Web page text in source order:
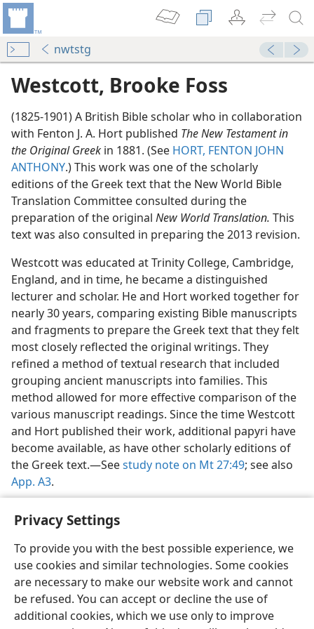
Privacy Settings
To provide you with the best possible experience, we
use cookies and similar technologies. Some cookies
are necessary to make our website work and cannot
be refused. You can accept or decline the use of
additional cookies, which we use only to improve
nwtstg
Westcott, Brooke Foss
(1825-1901) A British Bible scholar who in collaboration
with Fenton J. A. Hort published The New Testament in
the Original Greek in 1881. (See HORT, FENTON JOHN
ANTHONY.) This work was one of the scholarly
editions of the Greek text that the New World Bible
Translation Committee consulted during the
preparation of the original New World Translation. This
text was also consulted in preparing the 2013 revision.
Westcott was educated at Trinity College, Cambridge,
England, and in time, he became a distinguished
lecturer and scholar. He and Hort worked together for
nearly 30 years, comparing existing Bible manuscripts
and fragments to prepare the Greek text that they felt
most closely reflected the original writings. They
refined a method of textual research that included
grouping ancient manuscripts into families. This
method allowed for more effective comparison of the
various manuscript readings. Since the time Westcott
and Hort published their work, additional papyri have
become available, as have other scholarly editions of
the Greek text.​—Seestudy note on Mt 27:49; see also
App. A3.
English Share Preferences
Copyright© 2026 Watch Tower Bible and Tract Society of Pennsylvania
Terms of Use Privacy Policy Privacy Settings
JW.ORG
Log In